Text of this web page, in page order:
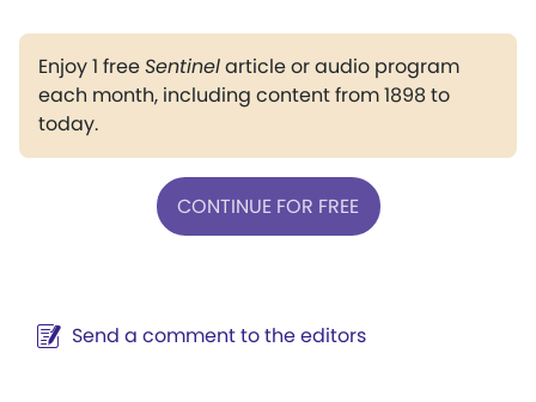
Enjoy 1 freeSentinelarticle or audio program
each month, including content from 1898 to
today.
CONTINUE FOR FREE
Send a comment to the editors